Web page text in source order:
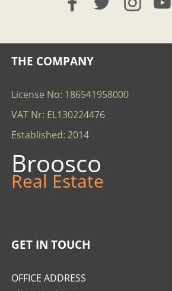
THE COMPANY
License No: 186541958000
VAT Nr: EL130224476
Established: 2014
Broosco
Real Estate
GET IN TOUCH
OFFICE ADDRESS